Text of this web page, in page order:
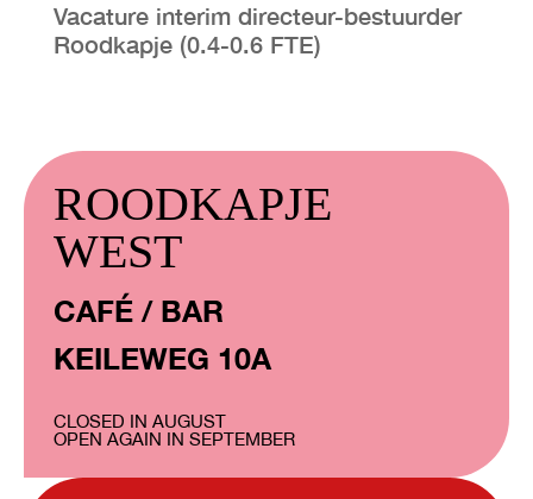
Vacature interim directeur-bestuurder
Roodkapje (0.4-0.6 FTE)
ROODKAPJE
WEST
CAFÉ / BAR
KEILEWEG 10A
CLOSED IN AUGUST
OPEN AGAIN IN SEPTEMBER